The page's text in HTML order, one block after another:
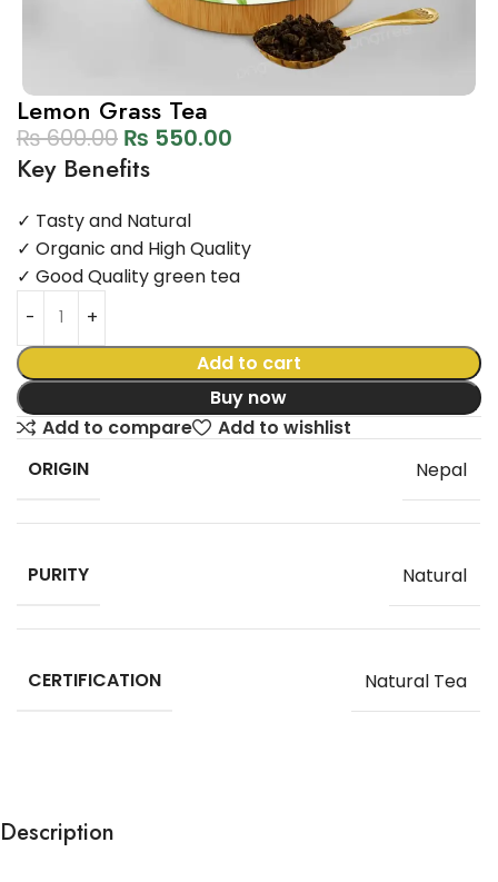
Lemon Grass Tea
₨600.00 ₨ 550.00
Key Benefits
✓ Tasty and Natural
✓ Organic and High Quality
✓ Good Quality green tea
Add to cart
Buy now
Add to compare
Add to wishlist
ORIGIN
Nepal
PURITY Natural
CERTIFICATION Natural Tea
Description